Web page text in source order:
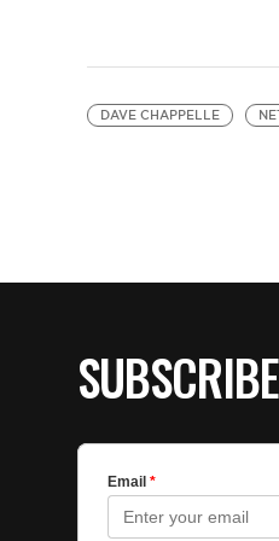
DAVE CHAPPELLE